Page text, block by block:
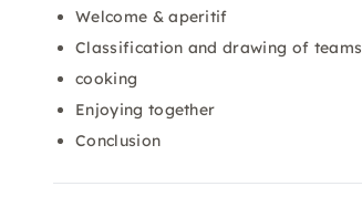
Welcome & aperitif
Classification and drawing of teams
cooking
Enjoying together
Conclusion